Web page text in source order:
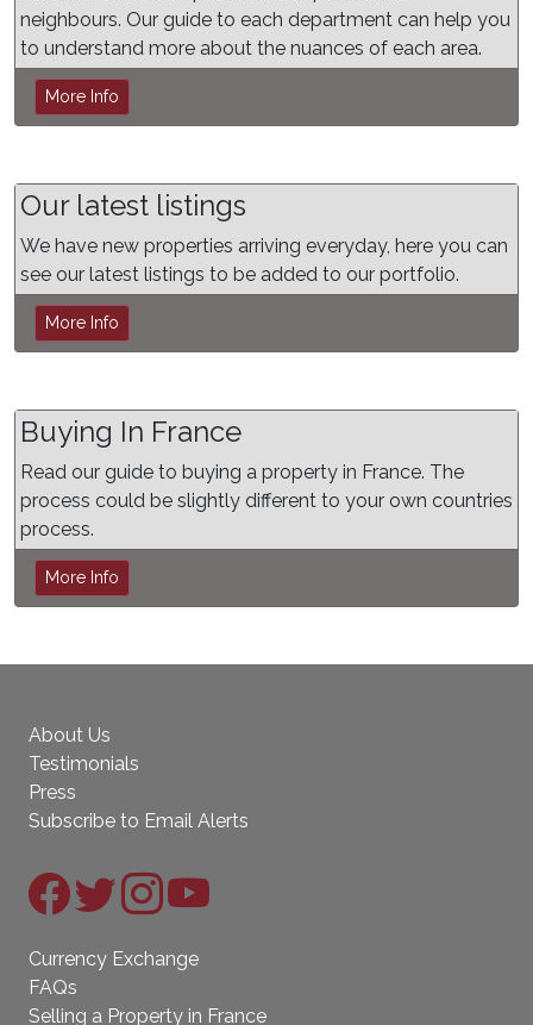
neighbours. Our guide to each department can help you
to understand more about the nuances of each area.
More Info
Our latest listings
We have new properties arriving everyday, here you can
see our latest listings to be added to our portfolio.
More Info
Buying In France
Read our guide to buying a property in France. The
process could be slightly different to your own countries
process.
More Info
About Us
Testimonials
Press
Subscribe to Email Alerts
Currency Exchange
FAQs
Selling a Property in France